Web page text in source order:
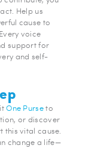
Help us
cause to
voice
support for
and self-
One Purseto
or discover
this vital cause.
change a life—